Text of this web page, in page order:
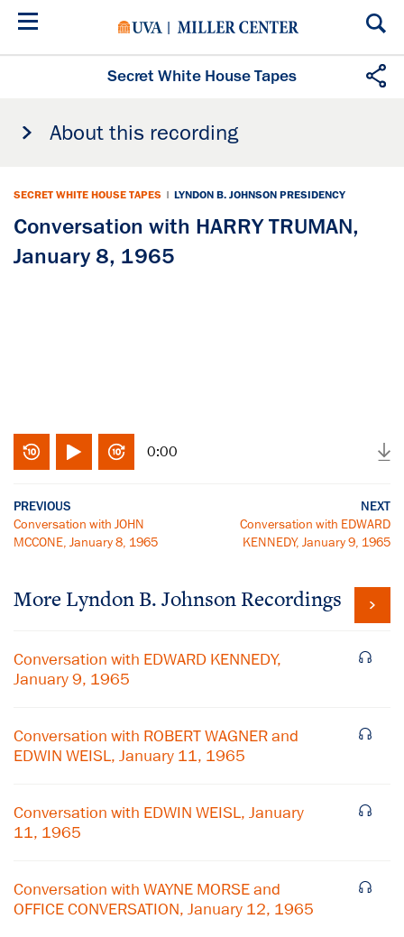
Skip
Secret White House Tapes
About this recording
SECRET WHITE HOUSE TAPES | LYNDON B. JOHNSON PRESIDENCY
Conversation with HARRY TRUMAN,
January 8, 1965
0:00
PREVIOUS
Conversation with JOHN
MCCONE, January 8, 1965
NEXT
Conversation with EDWARD
KENNEDY, January 9, 1965
More Lyndon B. Johnson Recordings
Conversation with EDWARD KENNEDY,
January 9, 1965
Conversation with ROBERT WAGNER and
EDWIN WEISL, January 11, 1965
Conversation with EDWIN WEISL, January
11, 1965
Conversation with WAYNE MORSE and
OFFICE CONVERSATION, January 12, 1965